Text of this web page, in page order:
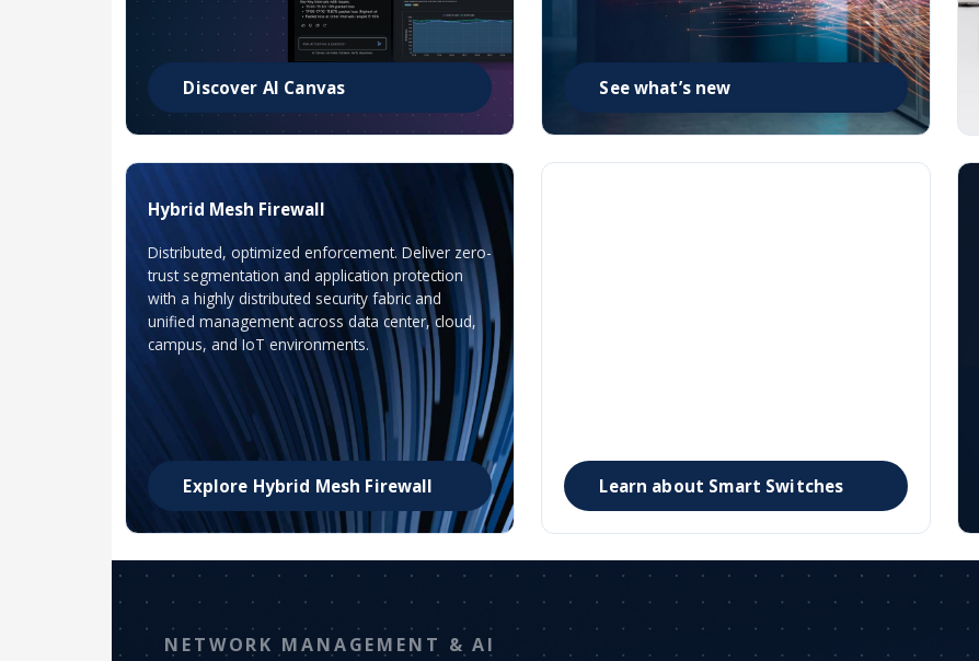
Discover AI Canvas See what’s new
Hybrid Mesh Firewall
Distributed, optimized enforcement. Deliver zero-
trust segmentation and application protection
with a highly distributed security fabric and
unified management across data center, cloud,
campus, and IoT environments.
Explore Hybrid Mesh Firewall Learn about Smart Switches
NETWORK MANAGEMENT & AI